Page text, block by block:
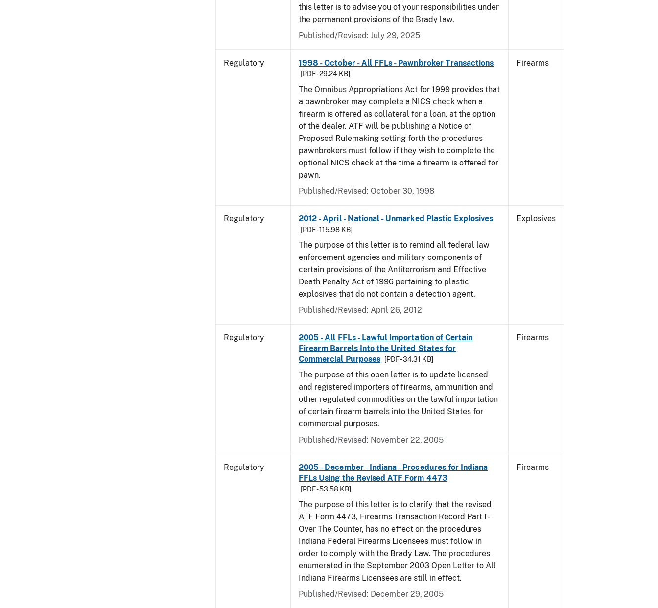
this letter is to advise you of your responsibilities under
the permanent provisions of the Brady law.
Published/Revised: July 29, 2025
Regulatory 1998 - October - All FFLs - Pawnbroker Transactions
[PDF - 29.24 KB]
The Omnibus Appropriations Act for 1999 provides that
a pawnbroker may complete a NICS check when a
firearm is offered as collateral for a loan, at the option
of the dealer. ATF will be publishing a Notice of
Proposed Rulemaking setting forth the procedures
pawnbrokers must follow if they wish to complete the
optional NICS check at the time a firearm is offered for
pawn.
Published/Revised: October 30, 1998
Firearms
Regulatory 2012 - April - National - Unmarked Plastic Explosives
[PDF - 115.98 KB]
The purpose of this letter is to remind all federal law
enforcement agencies and military components of
certain provisions of the Antiterrorism and Effective
Death Penalty Act of 1996 pertaining to plastic
explosives that do not contain a detection agent.
Published/Revised: April 26, 2012
Explosives
Regulatory
2005 - All FFLs - Lawful Importation of Certain
Firearm Barrels Into the United States for
Commercial Purposes
[PDF - 34.31 KB]
The purpose of this open letter is to update licensed
and registered importers of firearms, ammunition and
other regulated commodities on the lawful importation
of certain firearm barrels into the United States for
commercial purposes.
Published/Revised: November 22, 2005
Firearms
Regulatory
2005 - December - Indiana - Procedures for Indiana
FFLs Using the Revised ATF Form 4473
[PDF - 53.58 KB]
The purpose of this letter is to clarify that the revised
ATF Form 4473, Firearms Transaction Record Part I -
Over The Counter, has no effect on the procedures
Indiana Federal Firearms Licensees must follow in
order to comply with the Brady Law. The procedures
enumerated in the September 2003 Open Letter to All
Indiana Firearms Licensees are still in effect.
Published/Revised: December 29, 2005
Firearms